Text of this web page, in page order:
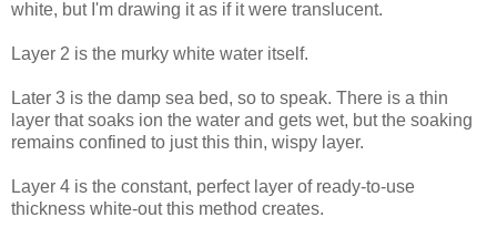
white, but I'm drawing it as if it were translucent.
Layer 2 is the murky white water itself.
Later 3 is the damp sea bed, so to speak. There is a thin
layer that soaks ion the water and gets wet, but the soaking
remains confined to just this thin, wispy layer.
Layer 4 is the constant, perfect layer of ready-to-use
thickness white-out this method creates.